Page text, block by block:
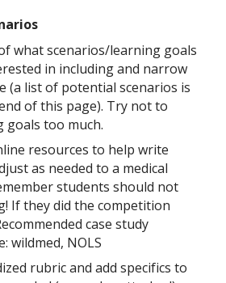
what scenarios/learning goals
in including and narrow
(a list of potential scenarios is
of this page). Try not to
goals too much.
resources to help write
as needed to a medical
students should not
If they did the competition
case study
wildmed, NOLS
rubric and add specifics to